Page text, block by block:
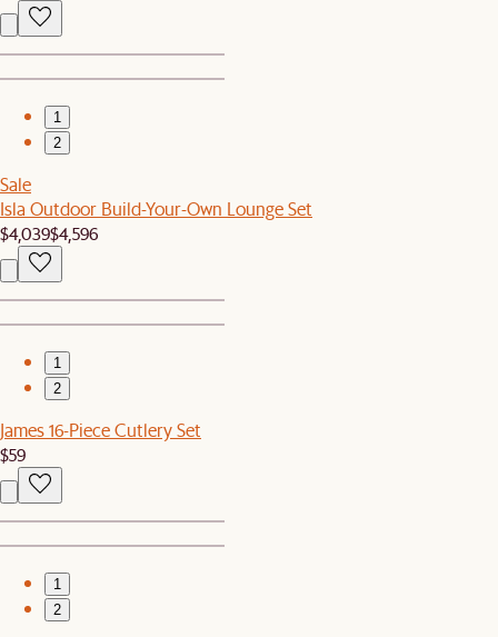
1
2
Sale
Isla Outdoor Build-Your-Own Lounge Set
$4,039$4,596
1
2
James 16-Piece Cutlery Set
$59
1
2